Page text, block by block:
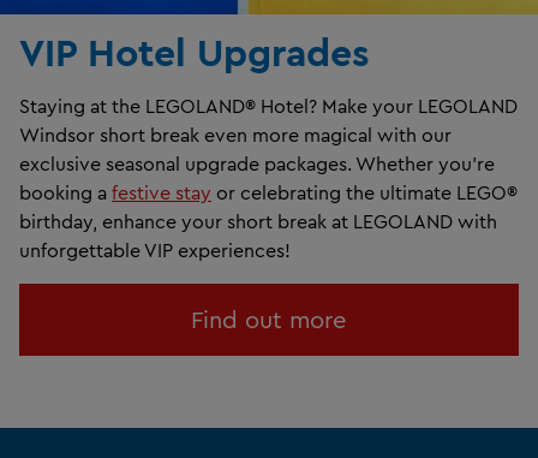
VIP Hotel Upgrades
Staying at the LEGOLAND® Hotel? Make your LEGOLAND
Windsor short break even more magical with our
exclusive seasonal upgrade packages. Whether you're
booking a festive stay or celebrating the ultimate LEGO®
birthday, enhance your short break at LEGOLAND with
unforgettable VIP experiences!
Find out more